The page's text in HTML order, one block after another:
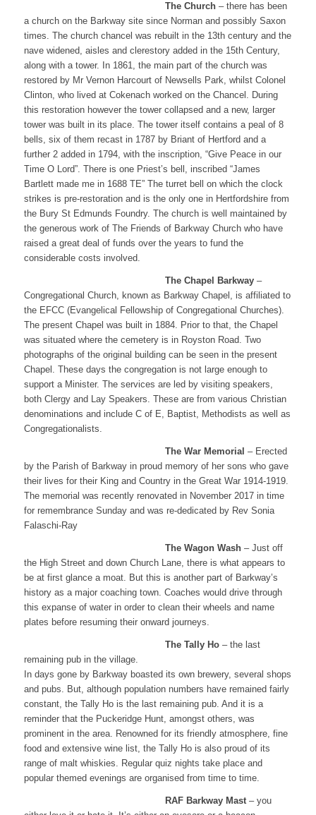
The Church– there has been
a church on the Barkway site since Norman and possibly Saxon
times. The church chancel was rebuilt in the 13th century and the
nave widened, aisles and clerestory added in the 15th Century,
along with a tower. In 1861, the main part of the church was
restored by Mr Vernon Harcourt of Newsells Park, whilst Colonel
Clinton, who lived at Cokenach worked on the Chancel. During
this restoration however the tower collapsed and a new, larger
tower was built in its place. The tower itself contains a peal of 8
bells, six of them recast in 1787 by Briant of Hertford and a
further 2 added in 1794, with the inscription, “Give Peace in our
Time O Lord”. There is one Priest’s bell, inscribed “James
Bartlett made me in 1688 TE” The turret bell on which the clock
strikes is pre-restoration and is the only one in Hertfordshire from
the Bury St Edmunds Foundry. The church is well maintained by
the generous work of The Friends of Barkway Church who have
raised a great deal of funds over the years to fund the
considerable costs involved.
​The Chapel Barkway–
Congregational Church, known as Barkway Chapel, is affiliated to
the EFCC (Evangelical Fellowship of Congregational Churches).
The present Chapel was built in 1884. Prior to that, the Chapel
was situated where the cemetery is in Royston Road. Two
photographs of the original building can be seen in the present
Chapel. These days the congregation is not large enough to
support a Minister. The services are led by visiting speakers,
both Clergy and Lay Speakers. These are from various Christian
denominations and include C of E, Baptist, Methodists as well as
Congregationalists.
​The War Memorial – Erected
by the Parish of Barkway in proud memory of her sons who gave
their lives for their King and Country in the Great War 1914-1919.
The memorial was recently renovated in November 2017 in time
for remembrance Sunday and was re-dedicated by Rev Sonia
Falaschi-Ray
The Wagon Wash– Just off
the High Street and down Church Lane, there is what appears to
be at first glance a moat. But this is another part of Barkway’s
history as a major coaching town. Coaches would drive through
this expanse of water in order to clean their wheels and name
plates before resuming their onward journeys.
The Tally Ho– the last
remaining pub in the village.
In days gone by Barkway boasted its own brewery, several shops
and pubs. But, although population numbers have remained fairly
constant, the Tally Ho is the last remaining pub. And it is a
reminder that the Puckeridge Hunt, amongst others, was
prominent in the area. Renowned for its friendly atmosphere, fine
food and extensive wine list, the Tally Ho is also proud of its
range of malt whiskies. Regular quiz nights take place and
popular themed evenings are organised from time to time.
RAF Barkway Mast– you